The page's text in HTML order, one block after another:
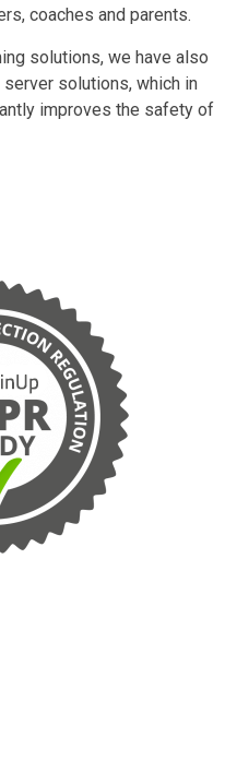
coaches and parents.
solutions, we have also
solutions, which in
improves the safety of